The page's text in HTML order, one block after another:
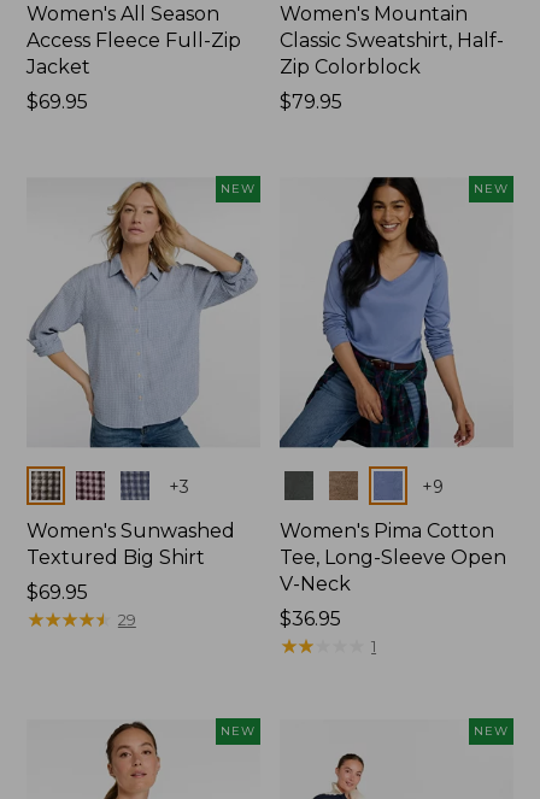
Women's All Season
Access Fleece Full-Zip
Jacket
Price:
$69.95
Women's Mountain
Classic Sweatshirt, Half-
Zip Colorblock
Price:
$79.95
NEW
Colors +3
Women's Sunwashed
Textured Big Shirt
Price:
$69.95
$69.95
★★★★★
★★★★★ 29
NEW
Colors +9
Women's Pima Cotton
Tee, Long-Sleeve Open
V-Neck
Price:
$36.95
$36.95
★★
★★ 1
NEW NEW